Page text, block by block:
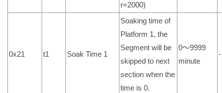
r=2000)
0x21 t1 Soak Time 1
Soaking time of
Platform 1, the
Segment will be
skipped to next
section when the
time is 0.
0～9999
minute
-